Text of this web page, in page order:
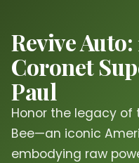
Revive Auto:
Coronet
Paul
Honor the legacy of
Bee—an iconic
embodying raw